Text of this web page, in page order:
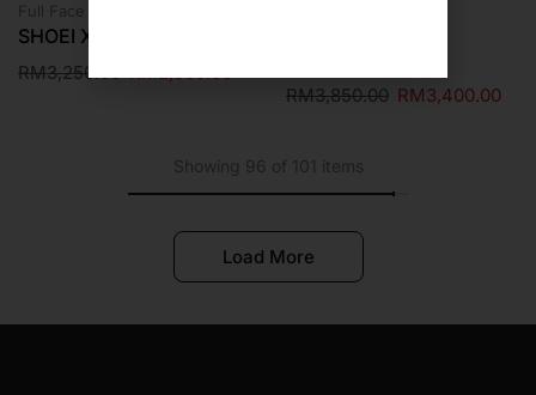
Full Face Helmet
SHOEI X-15 WHITE
RM3,250.00 RM2,900.00
RM3,850.00 RM3,400.00
Showing 96 of 101 items
Load More